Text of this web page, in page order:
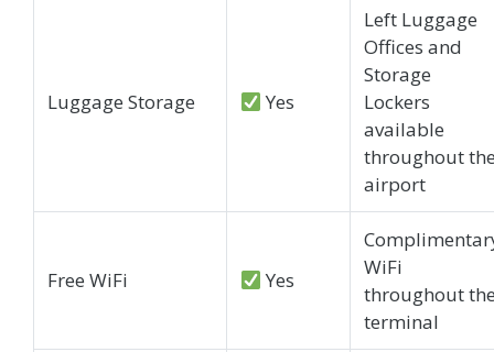
Luggage Storage Yes
Left Luggage
Offices and
Storage
Lockers
available
throughout
airport
Free WiFi Yes
WiFi
throughout
terminal